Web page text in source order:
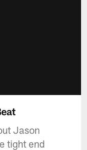
Jason
tight end